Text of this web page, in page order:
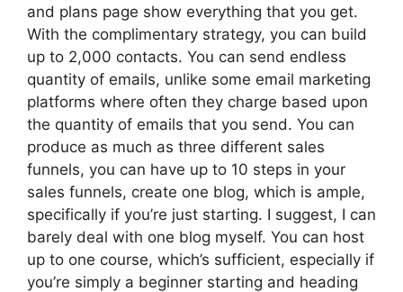
and plans page show everything that you get.
With the complimentary strategy, you can build
up to 2,000 contacts. You can send endless
quantity of emails, unlike some email marketing
platforms where often they charge based upon
the quantity of emails that you send. You can
produce as much as three different sales
funnels, you can have up to 10 steps in your
sales funnels, create one blog, which is ample,
specifically if you’re just starting. I suggest, I can
barely deal with one blog myself. You can host
up to one course, which’s sufficient, especially if
you’re simply a beginner starting and heading